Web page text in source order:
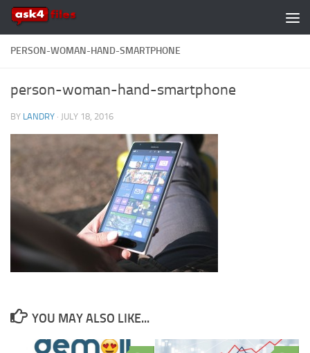
Skip to content
PERSON-WOMAN-HAND-SMARTPHONE
person-woman-hand-smartphone
BY LANDRY · JULY 18, 2016
YOU MAY ALSO LIKE...